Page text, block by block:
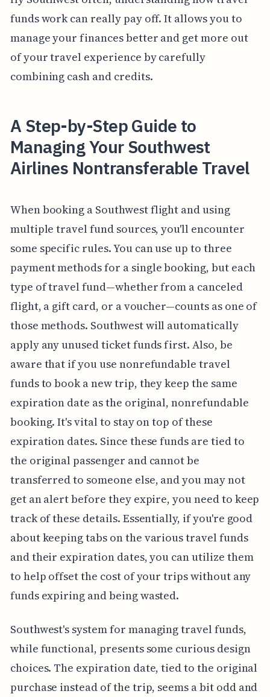
funds work can really pay off. It allows you to
manage your finances better and get more out
of your travel experience by carefully
combining cash and credits.
A Step-by-Step Guide to
Managing Your Southwest
Airlines Nontransferable Travel
When booking a Southwest flight and using
multiple travel fund sources, you'll encounter
some specific rules. You can use up to three
payment methods for a single booking, but each
type of travel fund—whether from a canceled
flight, a gift card, or a voucher—counts as one of
those methods. Southwest will automatically
apply any unused ticket funds first. Also, be
aware that if you use nonrefundable travel
funds to book a new trip, they keep the same
expiration date as the original, nonrefundable
booking. It's vital to stay on top of these
expiration dates. Since these funds are tied to
the original passenger and cannot be
transferred to someone else, and you may not
get an alert before they expire, you need to keep
track of these details. Essentially, if you're good
about keeping tabs on the various travel funds
and their expiration dates, you can utilize them
to help offset the cost of your trips without any
funds expiring and being wasted.
Southwest's system for managing travel funds,
while functional, presents some curious design
choices. The expiration date, tied to the original
purchase instead of the trip, seems a bit odd and